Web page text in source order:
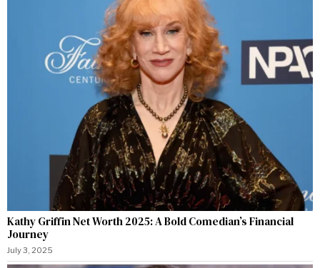
Kathy Griffin Net Worth 2025: A Bold Comedian’s Financial
Journey
July 3, 2025